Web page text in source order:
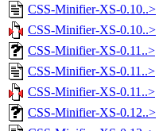
CSS-Minifier-XS-0.10..>
CSS-Minifier-XS-0.10..>
CSS-Minifier-XS-0.11..>
CSS-Minifier-XS-0.11..>
CSS-Minifier-XS-0.11..>
CSS-Minifier-XS-0.12..>